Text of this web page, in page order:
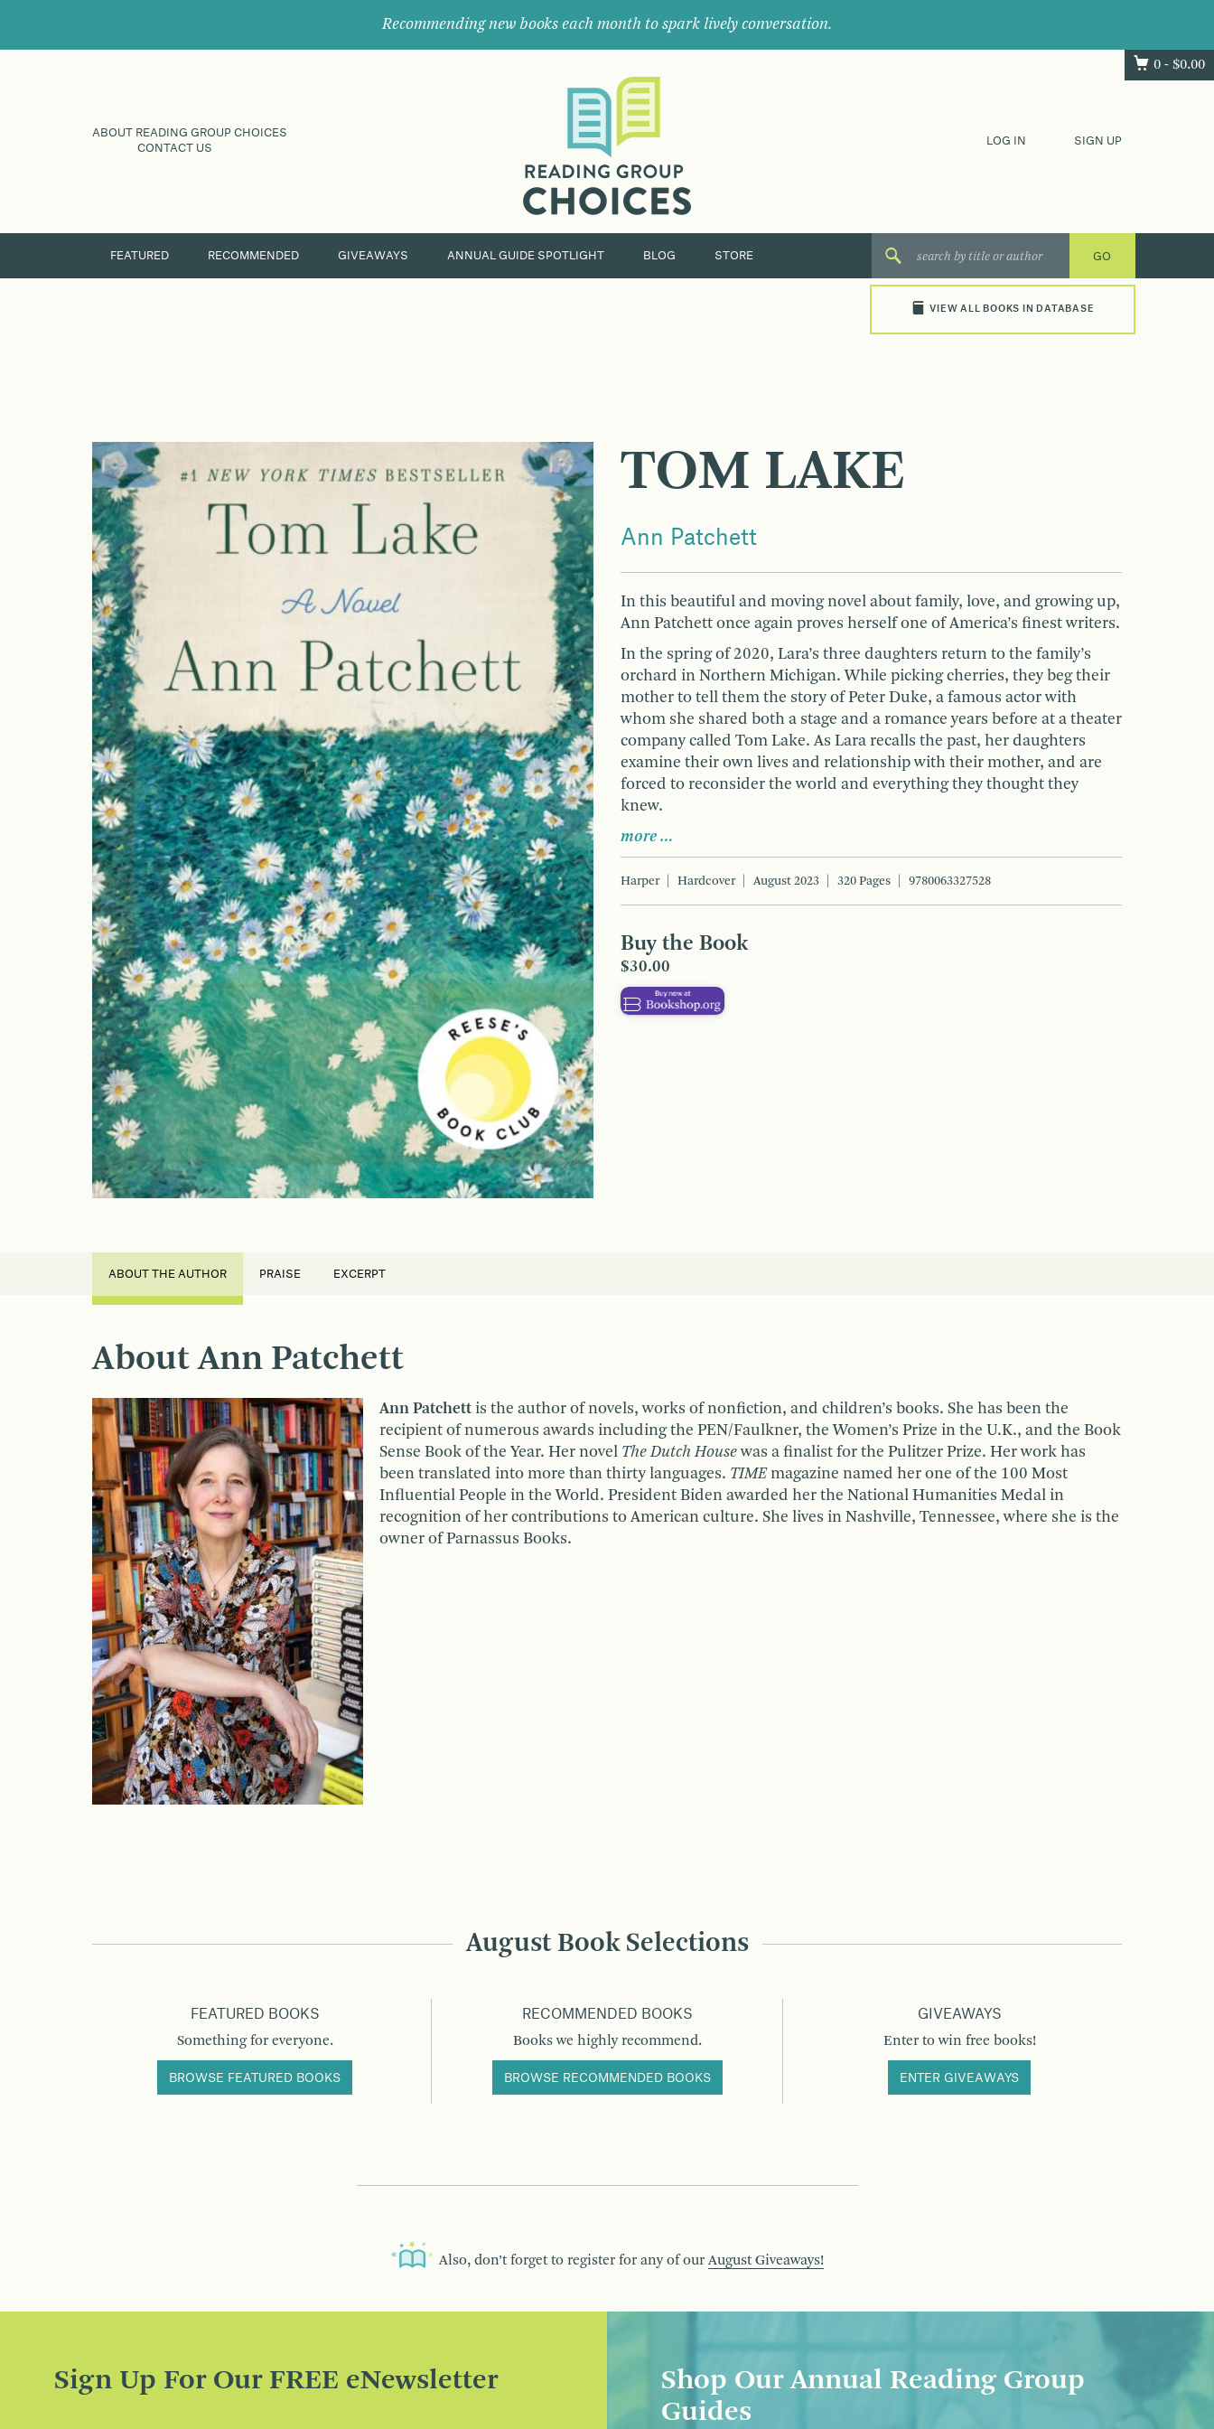
Recommending new books each month to spark lively conversation.
0 - $0.00
ABOUT READING GROUP CHOICES
CONTACT US
their
next
great
LOG IN SIGN UP
FEATURED RECOMMENDED GIVEAWAYS ANNUAL GUIDE SPOTLIGHT BLOG STORE
VIEW ALL BOOKS IN DATABASE
TOM LAKE
Ann Patchett
In this beautiful and moving novel about family, love, and growing up,
Ann Patchett once again proves herself one of America’s finest writers.
In the spring of 2020, Lara’s three daughters return to the family’s
orchard in Northern Michigan. While picking cherries, they beg their
mother to tell them the story of Peter Duke, a famous actor with
whom she shared both a stage and a romance years before at a theater
company called Tom Lake. As Lara recalls the past, her daughters
examine their own lives and relationship with their mother, and are
forced to reconsider the world and everything they thought they
knew.
more …
Harper Hardcover August 2023 320 Pages 9780063327528
Buy the Book
$30.00
ABOUT THE AUTHOR PRAISE EXCERPT
About Ann Patchett
Ann Patchett is the author of novels, works of nonfiction, and children’s books. She has been the
recipient of numerous awards including the PEN/Faulkner, the Women’s Prize in the U.K., and the Book
Sense Book of the Year. Her novel The Dutch Housewas a finalist for the Pulitzer Prize. Her work has
been translated into more than thirty languages. TIMEmagazine named her one of the 100 Most
Influential People in the World. President Biden awarded her the National Humanities Medal in
recognition of her contributions to American culture. She lives in Nashville, Tennessee, where she is the
owner of Parnassus Books.
August Book Selections
FEATURED BOOKS
Something for everyone.
BROWSE FEATURED BOOKS
RECOMMENDED BOOKS
Books we highly recommend.
BROWSE RECOMMENDED BOOKS
GIVEAWAYS
Enter to win free books!
ENTER GIVEAWAYS
Also, don’t forget to register for any of our August Giveaways!
Sign Up For Our FREE eNewsletter
Shop Our Annual Reading Group
Guides